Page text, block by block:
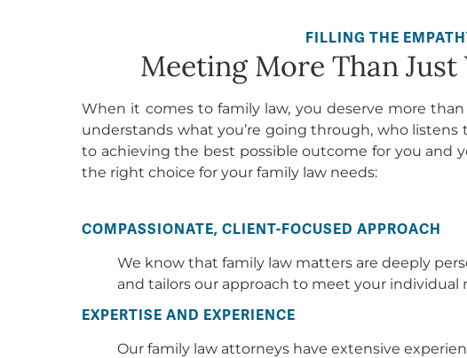
the right choice for your family law needs:
We know that family law matters are deeply
and tailors our approach to meet your individual
EXPERTISE AND EXPERIENCE
cases. We know the law inside and out and are
interests.
FREE LIFE COACHING
For family law clients, we offer a unique
support helps you work through the emotional